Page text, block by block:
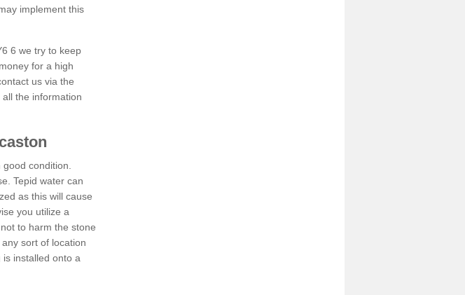
implement this
6 we try to keep
for a high
us via the
the information
condition.
Tepid water can
as this will cause
you utilize a
to harm the stone
sort of location
installed onto a